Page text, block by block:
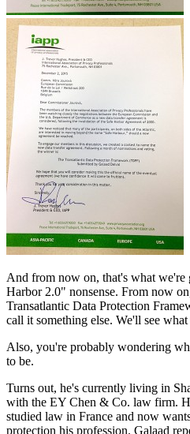
And from now on, that's what
Harbor 2.0" nonsense. From now
Transatlantic Data Protection
call it something else. We'll see what
Also, you're probably wondering
to be.
Turns out, he's currently living in
with the EY Chen & Co. law firm.
studied law in France and now
protection his profession. Galaad